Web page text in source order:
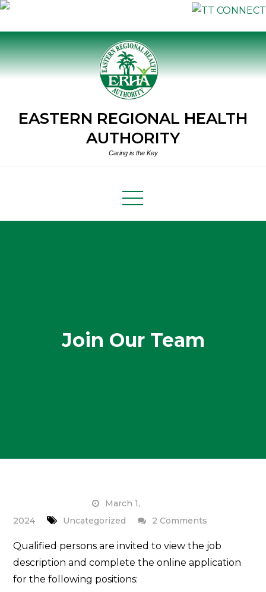
Skip
to
content
EASTERN REGIONAL HEALTH
AUTHORITY
Caring is the Key
Join Our Team
March 1,
2024
Uncategorized 2 Comments
Our
Team
Qualified persons are invited to view the job
description and complete the online application
for the following positions: